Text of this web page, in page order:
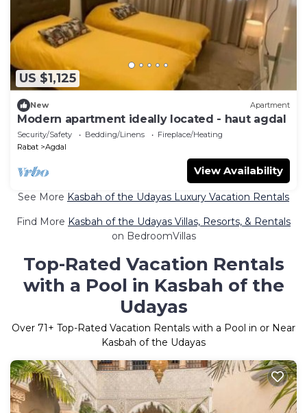
US $1,125
New Apartment
Modern apartment ideally located - haut agdal
Security/Safety Bedding/Linens
Fireplace/Heating
Rabat
Agdal
View Availability
See More Kasbah of the Udayas Luxury Vacation Rentals
Find More Kasbah of the Udayas Villas, Resorts, & Rentals
on BedroomVillas
Top-Rated Vacation Rentals
with a Pool in Kasbah of the
Udayas
Over 71+ Top-Rated Vacation Rentals with a Pool in or Near
Kasbah of the Udayas